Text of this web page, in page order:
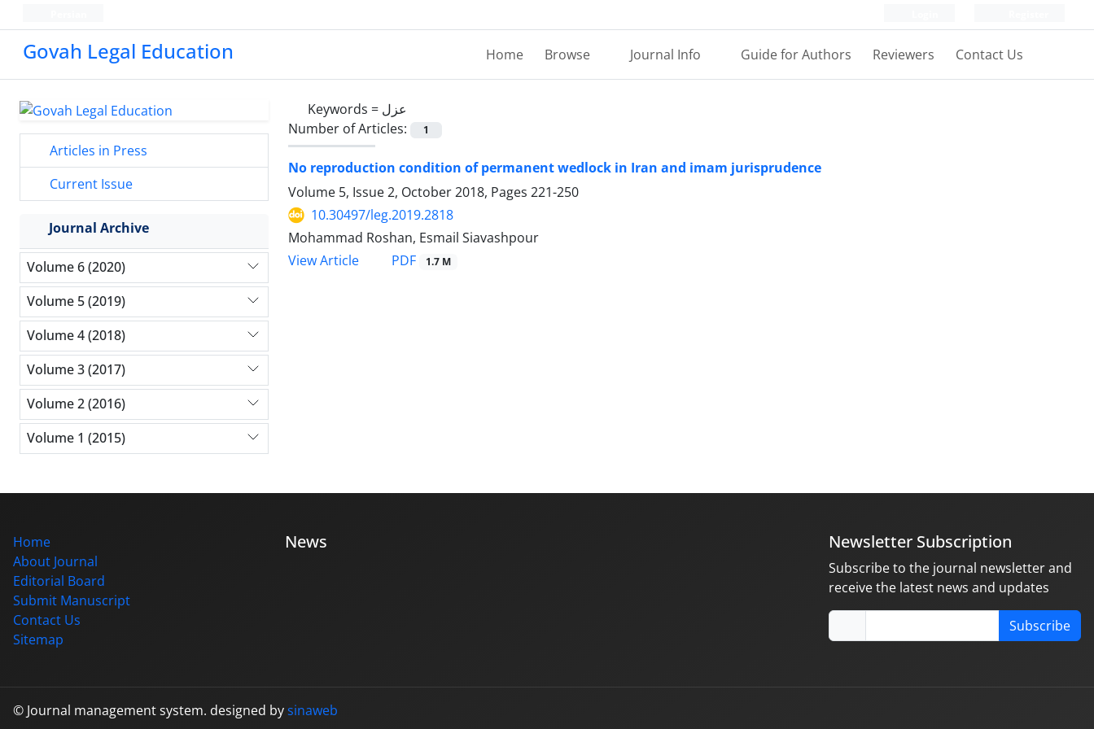
Govah Legal Education Home Browse Journal Info Guide for Authors Reviewers Contact Us
Keywords = عزل
Number of Articles:
1
No reproduction condition of permanent wedlock in Iran and imam jurisprudence
Volume 5, Issue 2, October 2018, Pages 221-250
10.30497/leg.2019.2818
Mohammad Roshan, Esmail Siavashpour
View Article
PDF 1.7 M
Articles in Press
Current Issue
Journal Archive
Volume 6 (2020)
Volume 5 (2019)
Volume 4 (2018)
Volume 3 (2017)
Volume 2 (2016)
Volume 1 (2015)
Home
About Journal
Editorial Board
Submit Manuscript
Contact Us
Sitemap
News Newsletter Subscription
Subscribe to the journal newsletter and
receive the latest news and updates
Subscribe
© Journal management system. designed bysinaweb